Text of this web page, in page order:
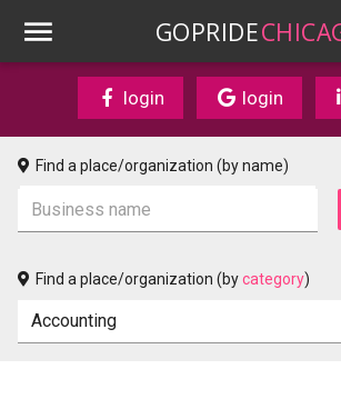
GOPRIDE
login login
Find a place/organization (by name)
Find a place/organization (bycategory)